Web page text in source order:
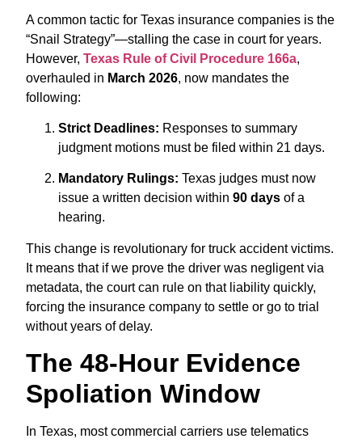
A common tactic for Texas insurance companies is the
“Snail Strategy”—stalling the case in court for years.
However, Texas Rule of Civil Procedure 166a,
overhauled in March 2026, now mandates the
following:
Strict Deadlines: Responses to summary
judgment motions must be filed within 21 days.
Mandatory Rulings: Texas judges must now
issue a written decision within90 days of a
hearing.
This change is revolutionary for truck accident victims.
It means that if we prove the driver was negligent via
metadata, the court can rule on that liability quickly,
forcing the insurance company to settle or go to trial
without years of delay.
The 48-Hour Evidence
Spoliation Window
In Texas, most commercial carriers use telematics